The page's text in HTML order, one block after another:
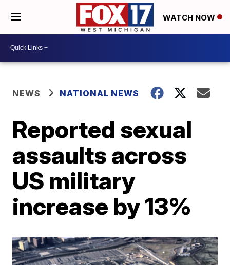
WATCH NOW
NEWS NATIONAL NEWS
Reported sexual
assaults across
US military
increase by 13%